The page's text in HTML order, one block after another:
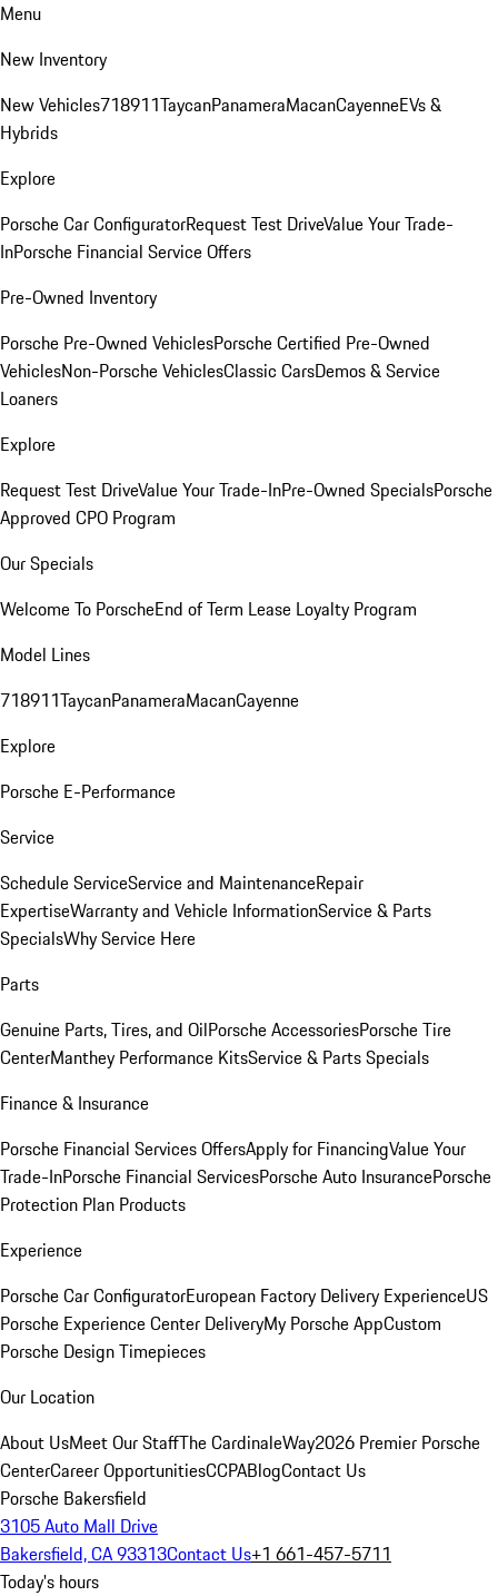
Menu
New Inventory
New Vehicles718911TaycanPanameraMacanCayenneEVs &
Hybrids
Explore
Porsche Car ConfiguratorRequest Test DriveValue Your Trade-
InPorsche Financial Service Offers
Pre-Owned Inventory
Porsche Pre-Owned VehiclesPorsche Certified Pre-Owned
VehiclesNon-Porsche VehiclesClassic CarsDemos & Service
Loaners
Explore
Request Test DriveValue Your Trade-InPre-Owned SpecialsPorsche
Approved CPO Program
Our Specials
Welcome To PorscheEnd of Term Lease Loyalty Program
Model Lines
718911TaycanPanameraMacanCayenne
Explore
Porsche E-Performance
Service
Schedule ServiceService and MaintenanceRepair
ExpertiseWarranty and Vehicle InformationService & Parts
SpecialsWhy Service Here
Parts
Genuine Parts, Tires, and OilPorsche AccessoriesPorsche Tire
CenterManthey Performance KitsService & Parts Specials
Finance & Insurance
Porsche Financial Services OffersApply for FinancingValue Your
Trade-InPorsche Financial ServicesPorsche Auto InsurancePorsche
Protection Plan Products
Experience
Porsche Car ConfiguratorEuropean Factory Delivery ExperienceUS
Porsche Experience Center DeliveryMy Porsche AppCustom
Porsche Design Timepieces
Our Location
About UsMeet Our StaffThe CardinaleWay2026 Premier Porsche
CenterCareer OpportunitiesCCPABlogContact Us
Porsche Bakersfield
3105 Auto Mall Drive
Bakersfield, CA 93313Contact Us+1 661-457-5711
Today's hours